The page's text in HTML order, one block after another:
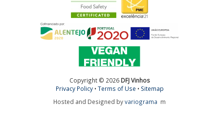
Copyright © 2026 DFJ Vinhos
Privacy Policy•Terms of Use • Sitemap
Hosted and Designed byvariograma m